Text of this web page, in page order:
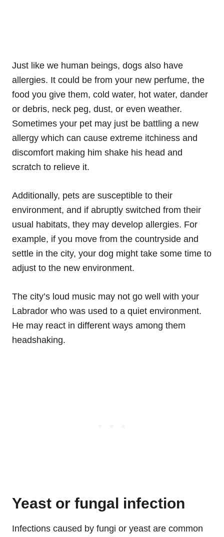
Just like we human beings, dogs also have
allergies. It could be from your new perfume, the
food you give them, cold water, hot water, dander
or debris, neck peg, dust, or even weather.
Sometimes your pet may just be battling a new
allergy which can cause extreme itchiness and
discomfort making him shake his head and
scratch to relieve it.
Additionally, pets are susceptible to their
environment, and if abruptly switched from their
usual habitats, they may develop allergies. For
example, if you move from the countryside and
settle in the city, your dog might take some time to
adjust to the new environment.
The city’s loud music may not go well with your
Labrador who was used to a quiet environment.
He may react in different ways among them
headshaking.
Yeast or fungal infection
Infections caused by fungi or yeast are common